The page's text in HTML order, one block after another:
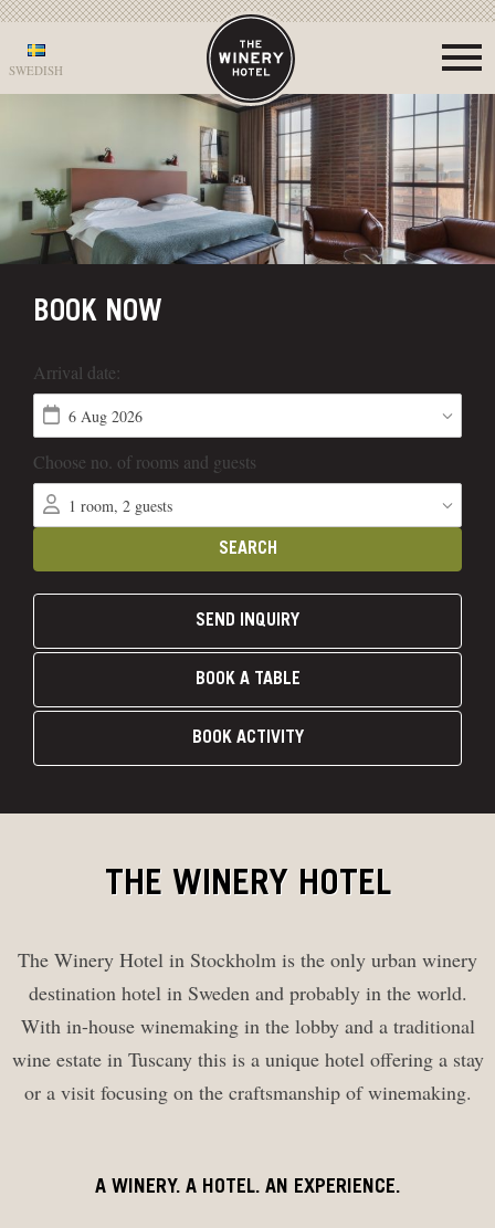
SWEDISH
BOOK NOW
SEND INQUIRY
BOOK A TABLE
BOOK ACTIVITY
THE WINERY HOTEL
The Winery Hotel in Stockholm is the only urban winery
destination hotel in Sweden and probably in the world.
With in-house winemaking in the lobby and a traditional
wine estate in Tuscany this is a unique hotel offering a stay
or a visit focusing on the craftsmanship of winemaking.
A WINERY. A HOTEL. AN EXPERIENCE.